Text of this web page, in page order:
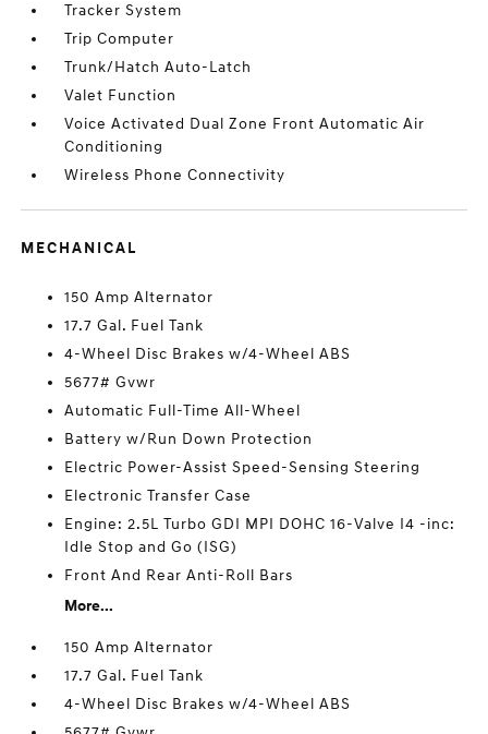
Tracker System
Trip Computer
Trunk/Hatch Auto-Latch
Valet Function
Voice Activated Dual Zone Front Automatic Air
Conditioning
Wireless Phone Connectivity
MECHANICAL
150 Amp Alternator
17.7 Gal. Fuel Tank
4-Wheel Disc Brakes w/4-Wheel ABS
5677# Gvwr
Automatic Full-Time All-Wheel
Battery w/Run Down Protection
Electric Power-Assist Speed-Sensing Steering
Electronic Transfer Case
Engine: 2.5L Turbo GDI MPI DOHC 16-Valve I4 -inc:
Idle Stop and Go (ISG)
Front And Rear Anti-Roll Bars
More...
150 Amp Alternator
17.7 Gal. Fuel Tank
4-Wheel Disc Brakes w/4-Wheel ABS